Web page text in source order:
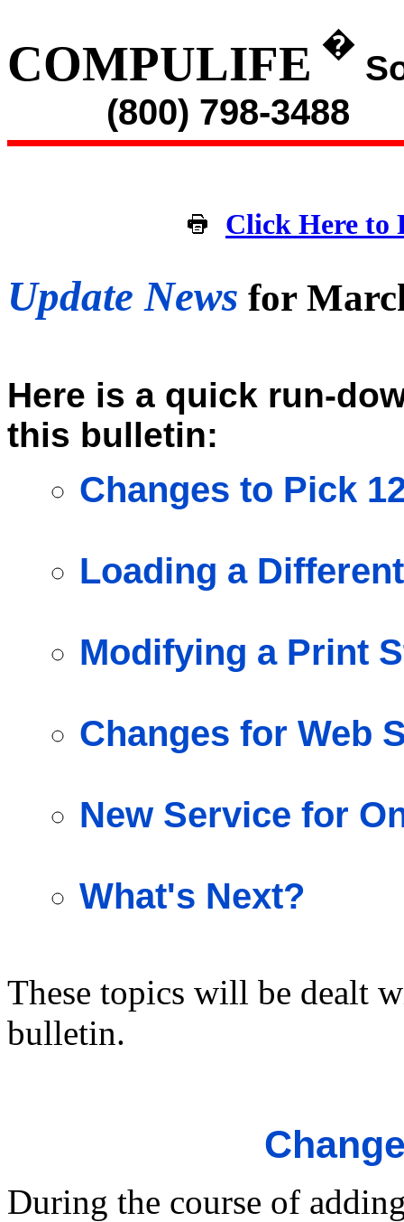
COMPULIFE �
(800) 798-3488
Click Here to
Update News for
Here is a quick run-
this bulletin:
Changes to Pick
Loading a
Modifying a Print
Changes for Web
New Service for
What's Next?
These topics will be dealt
bulletin.
During the course of